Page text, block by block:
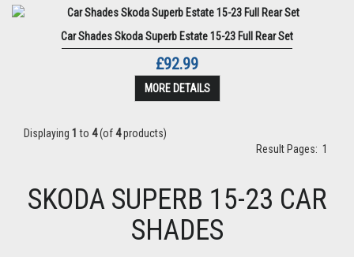
Car Shades Skoda Superb Estate 15-23 Full Rear Set
£92.99
MORE DETAILS
Displaying 1 to 4(of4products)
Result Pages: 1
SKODA SUPERB 15-23 CAR
SHADES